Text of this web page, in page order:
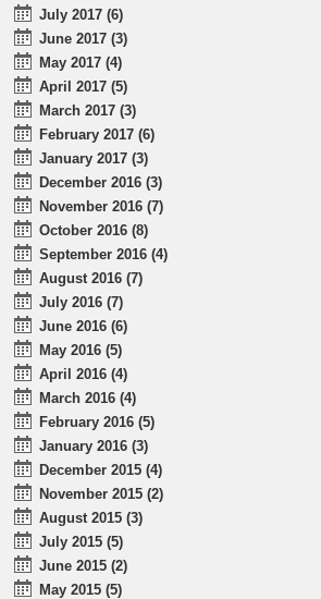
July 2017 (6)
June 2017 (3)
May 2017 (4)
April 2017 (5)
March 2017 (3)
February 2017 (6)
January 2017 (3)
December 2016 (3)
November 2016 (7)
October 2016 (8)
September 2016 (4)
August 2016 (7)
July 2016 (7)
June 2016 (6)
May 2016 (5)
April 2016 (4)
March 2016 (4)
February 2016 (5)
January 2016 (3)
December 2015 (4)
November 2015 (2)
August 2015 (3)
July 2015 (5)
June 2015 (2)
May 2015 (5)